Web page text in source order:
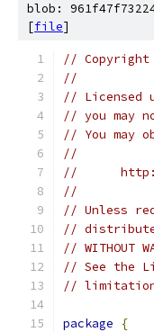
blob:
[file]
// Copyright
//
// Licensed
// you may
// You may
//
//      http://
//
// Unless
//
// WITHOUT
// See the
//
package
{